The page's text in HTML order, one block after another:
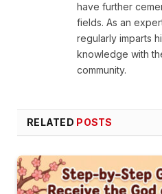
have further
fields. As an
regularly imparts
knowledge with
community.
RELATED POSTS